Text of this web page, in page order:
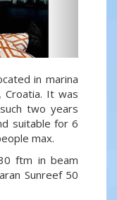
in marina
Croatia. It was
two years
suitable for 6
max.
ftm in beam
Sunreef 50